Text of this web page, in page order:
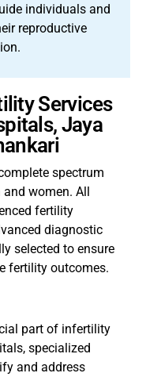
individuals and
reproductive
Services
Jaya
spectrum
women. All
fertility
diagnostic
selected to ensure
fertility outcomes.
part of infertility
specialized
and address